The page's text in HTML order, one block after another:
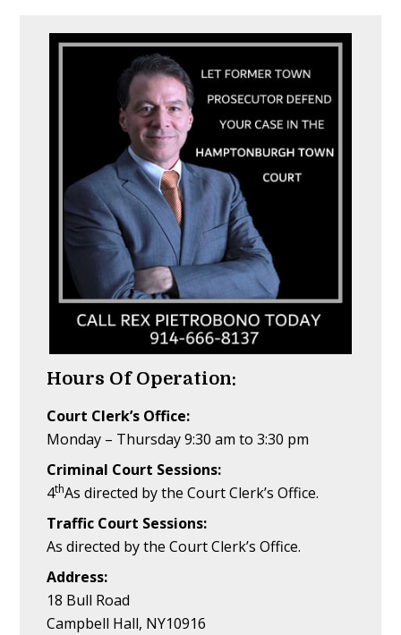
Hours Of Operation:
Court Clerk’s Office:
Monday – Thursday 9:30 am to 3:30 pm
Criminal Court Sessions:
4thAs directed by the Court Clerk’s Office.
Traffic Court Sessions:
As directed by the Court Clerk’s Office.
Address:
18 Bull Road
Campbell Hall, NY10916